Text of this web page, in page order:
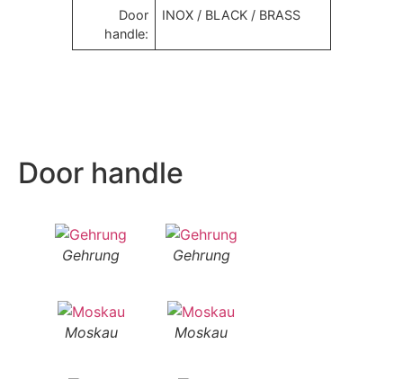
Door
handle:
INOX / BLACK / BRASS
Door handle
Gehrung Gehrung
Moskau Moskau